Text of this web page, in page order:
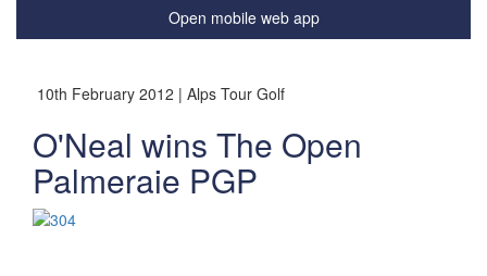
Open mobile web app
10th February 2012 | Alps Tour Golf
O'Neal wins The Open
Palmeraie PGP